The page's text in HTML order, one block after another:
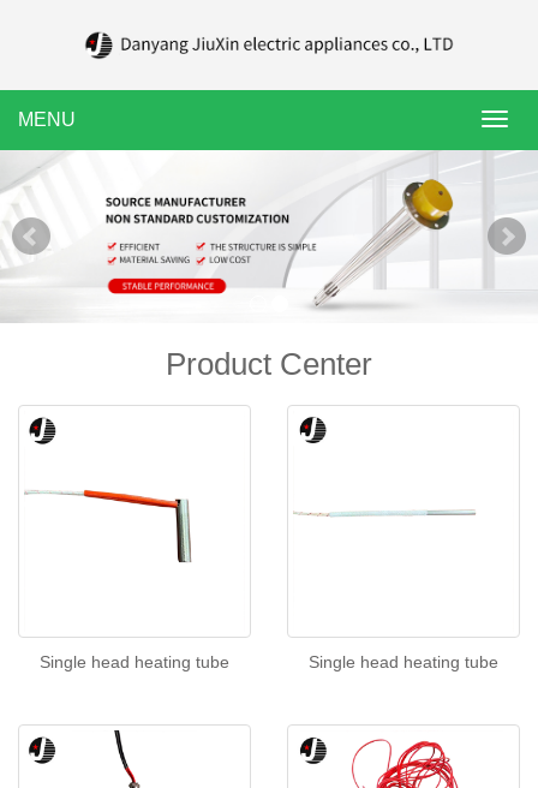
MENU
Product Center
Single head heating tube Single head heating tube